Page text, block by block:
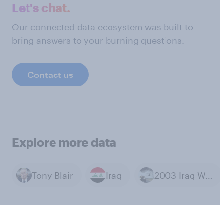
Let's chat.
Our connected data ecosystem was built to
bring answers to your burning questions.
Contact us
Explore more data
Tony Blair Iraq 2003 Iraq War